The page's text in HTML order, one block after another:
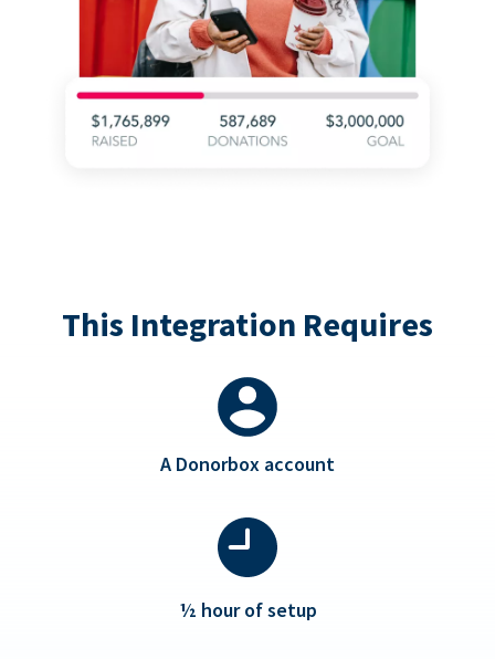
This Integration Requires
A Donorbox account
½ hour of setup